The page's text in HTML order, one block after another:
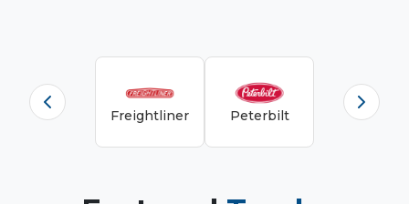
Freightliner Peterbilt